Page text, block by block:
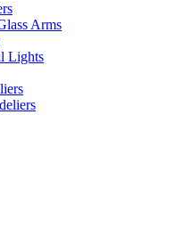
Arms
Lights